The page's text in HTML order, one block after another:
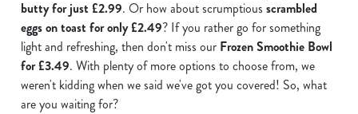
butty for just £2.99. Or how about scrumptious scrambled
eggs on toast for only £2.49? If you rather go for something
light and refreshing, then don't miss our Frozen Smoothie Bowl
for £3.49. With plenty of more options to choose from, we
weren't kidding when we said we've got you covered! So, what
are you waiting for?